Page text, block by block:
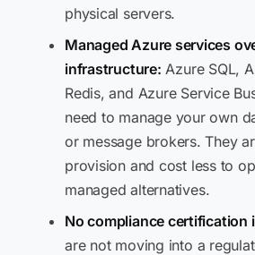
physical servers.
Managed Azure services
infrastructure: Azure SQL,
Redis, and Azure Service
need to manage your own
or message brokers. They
provision and cost less to
managed alternatives.
No compliance certification
are not moving into a